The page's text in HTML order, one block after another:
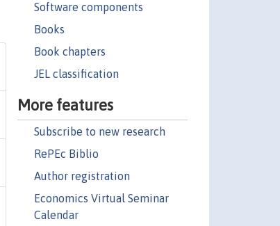
Software components
Books
Book chapters
JEL classification
More features
Subscribe to new research
RePEc Biblio
Author registration
Economics Virtual Seminar
Calendar